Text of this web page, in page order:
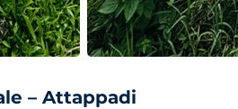
– Attappadi